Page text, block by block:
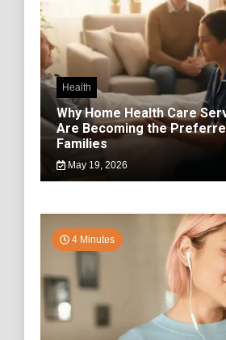
Health
Why Home Health Care
Are Becoming the
Families
May 19, 2026
4 Minutes